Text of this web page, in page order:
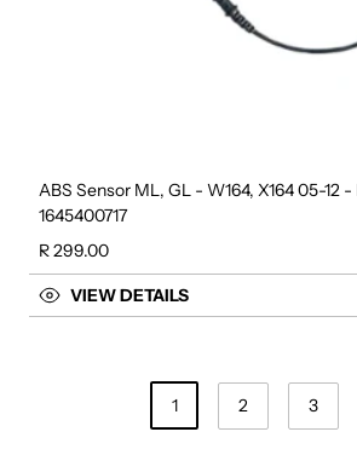
ABS Sensor ML, GL - W164, X164 05-12
1645400717
Regular price
R 299.00
VIEW DETAILS
1 2 3